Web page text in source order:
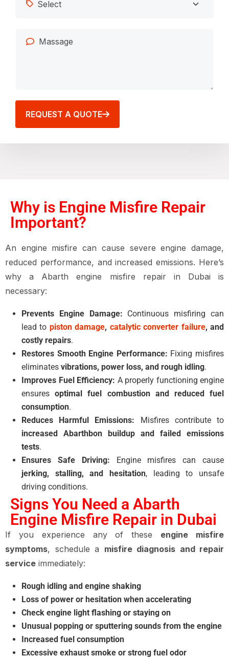
REQUEST A QUOTE
Why is Engine Misfire Repair
Important?
An engine misfire can cause severe engine damage,
reduced performance, and increased emissions. Here’s
why a Abarth engine misfire repair in Dubai is
necessary:
Prevents Engine Damage: Continuous misfiring can
lead to piston damage, catalytic converter failure, and
costly repairs.
Restores Smooth Engine Performance: Fixing misfires
eliminates vibrations, power loss, and rough idling.
Improves Fuel Efficiency: A properly functioning engine
ensuresoptimal fuel combustion and reduced fuel
consumption.
Reduces Harmful Emissions: Misfires contribute to
increased Abarthbon buildup and failed emissions
tests.
Ensures Safe Driving: Engine misfires can cause
jerking, stalling, and hesitation, leading to unsafe
driving conditions.
Signs You Need a Abarth
Engine Misfire Repair in Dubai
If you experience any of these engine misfire
symptoms, schedule a misfire diagnosis and repair
service immediately:
Rough idling and engine shaking
Loss of power or hesitation when accelerating
Check engine light flashing or staying on
Unusual popping or sputtering sounds from the engine
Increased fuel consumption
Excessive exhaust smoke or strong fuel odor